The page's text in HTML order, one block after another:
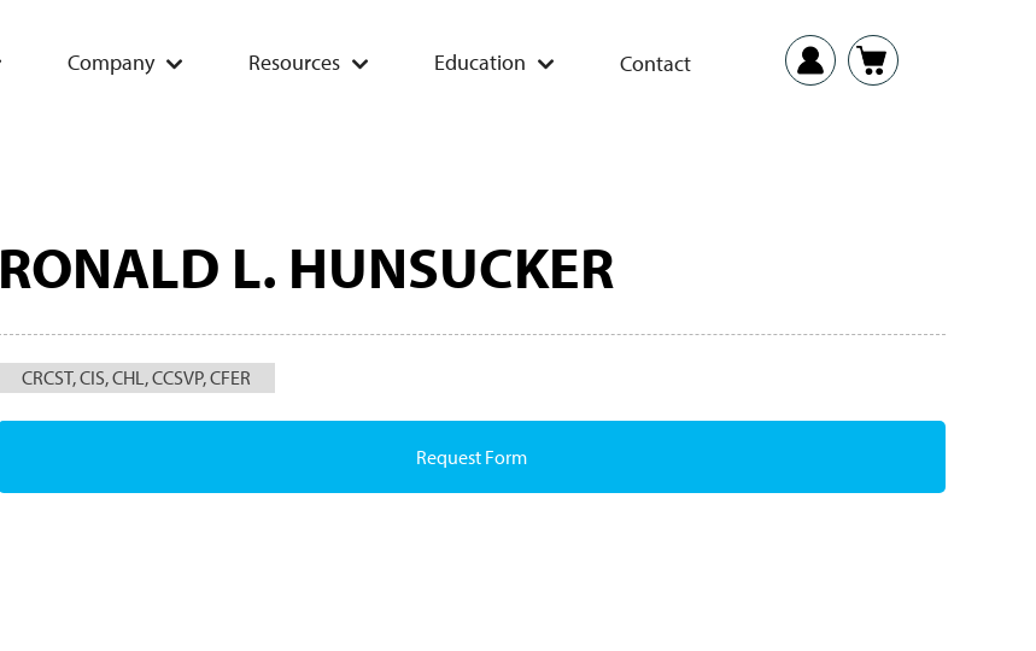
Company Resources Education Contact
RONALD L. HUNSUCKER
CRCST, CIS, CHL, CCSVP, CFER
Request Form